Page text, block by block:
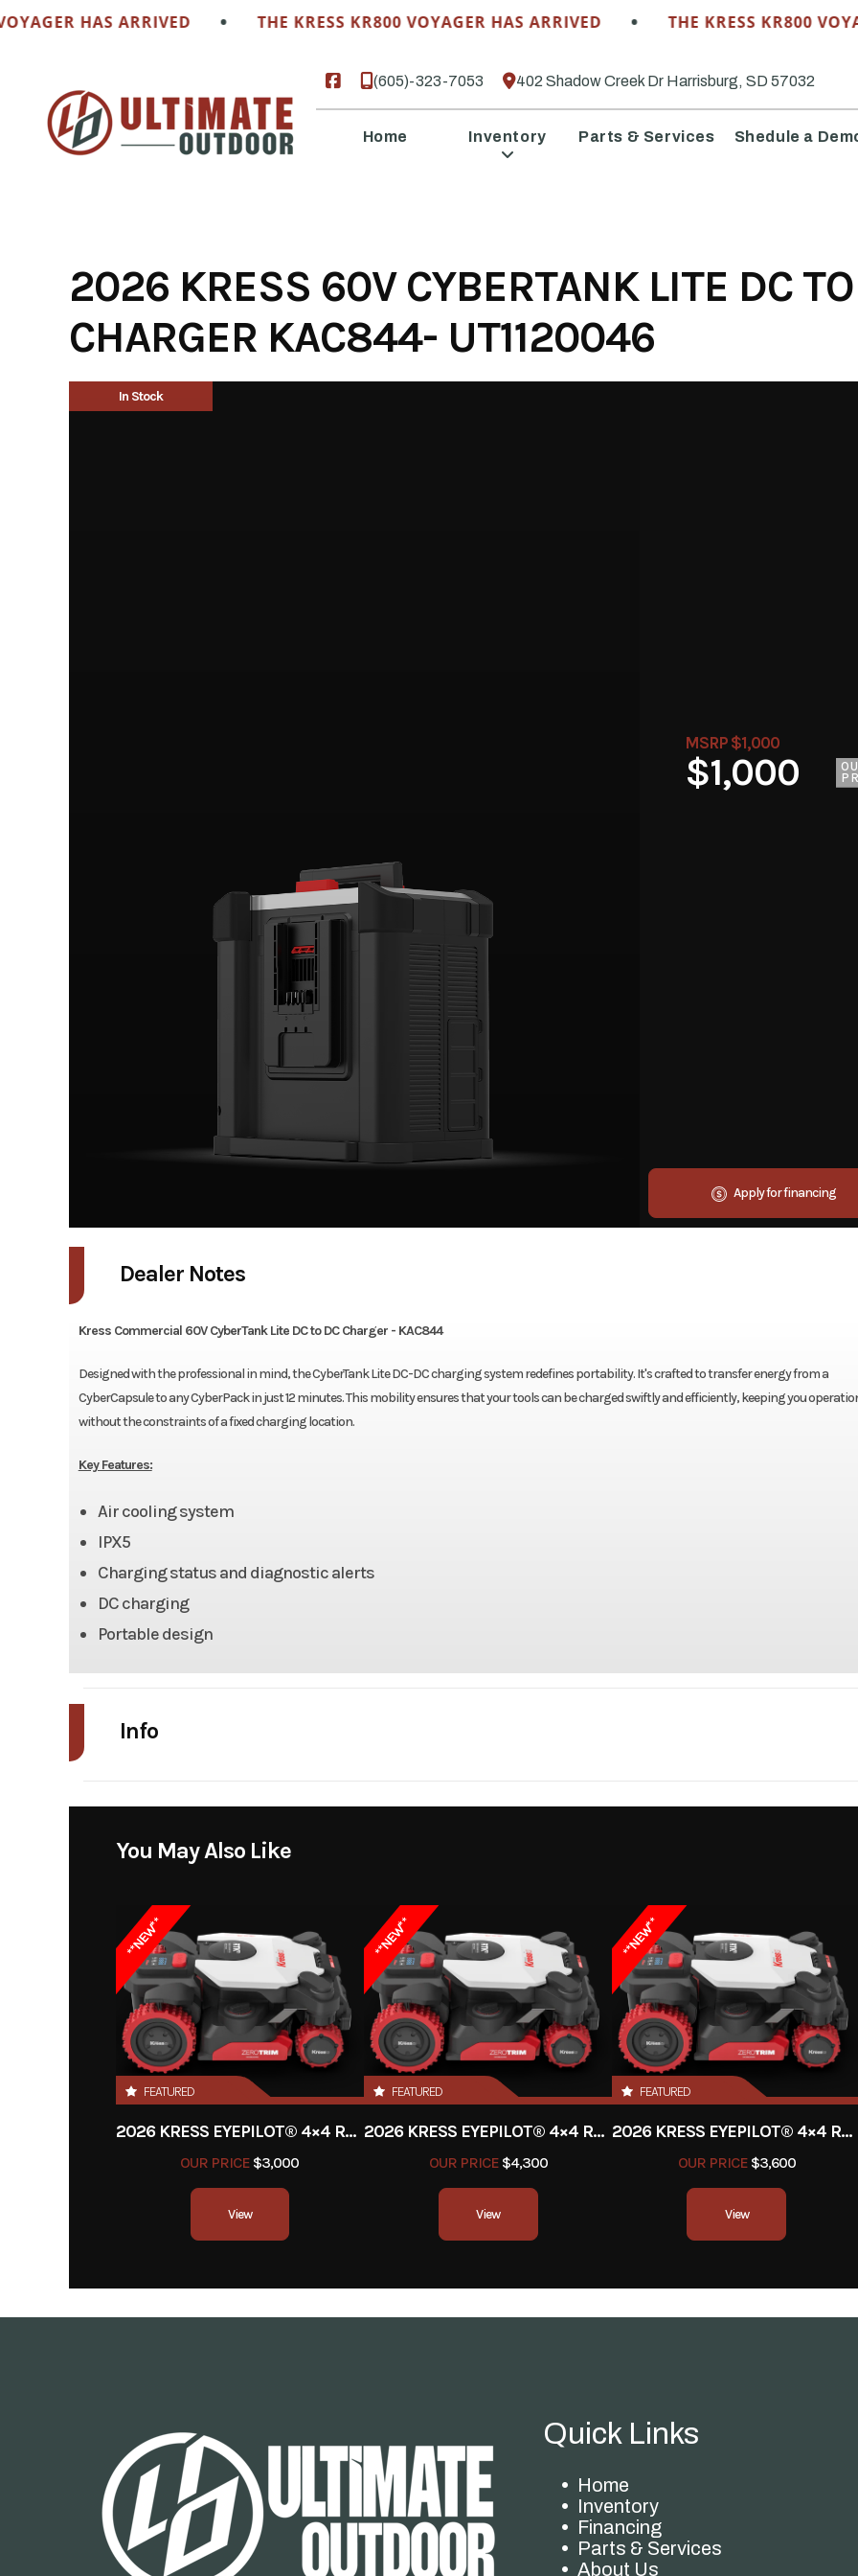
HAS ARRIVED THE KRESS KR800 VOYAGER HAS ARRIVED THE KRESS KR800
(605)-323-7053 402 Shadow Creek Dr Harrisburg, SD 57032
Home Inventory Parts & Services Shedule a
2026 KRESS 60V CYBERTANK LITE DC
CHARGER KAC844- UT1120046
In Stock
MSRP $1,000
$1,000
Apply for financing
Dealer Notes
Kress Commercial 60V CyberTank Lite DC to DC Charger - KAC844
Designed with the professional in mind, the CyberTank Lite DC-DC charging system redefines portability. It's crafted to transfer energy from a
CyberCapsule to any CyberPack in just 12 minutes. This mobility ensures that your tools can be charged swiftly and efficiently, keeping you
without the constraints of a fixed charging location.
Key Features:
Air cooling system
IPX5
Charging status and diagnostic alerts
DC charging
Portable design
Info
999.99 Stock Number
Category Battery Subcategory
Condition Location
You May Also Like
**NEW**
FEATURED
2026 KRESS EYEPILOT® 4×4 RTKⁿ .5 ACRE
OUR PRICE $3,000
View
**NEW**
FEATURED
2026 KRESS EYEPILOT® 4×4 RTKⁿ 2.5 ACRE
OUR PRICE$4,300
View
**NEW**
FEATURED
2026 KRESS EYEPILOT® 4×4 RTKⁿ 1 ACRE
OUR PRICE$3,600
View
Quick Links
Home
Inventory
Financing
Parts & Services
About Us